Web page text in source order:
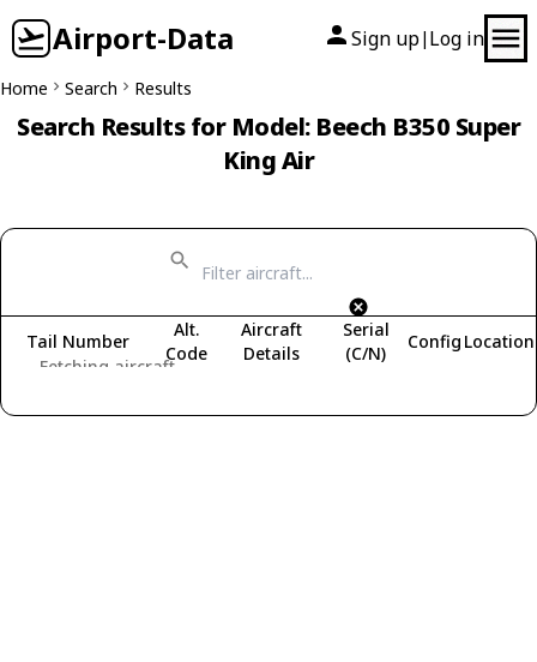
Airport-Data Sign up| Log in
Home Search Results
Search Results for Model: Beech B350 Super
King Air
Fetching aircraft...
Tail Number
Alt.
Code
Aircraft
Details
Serial
(C/N)
Config Location